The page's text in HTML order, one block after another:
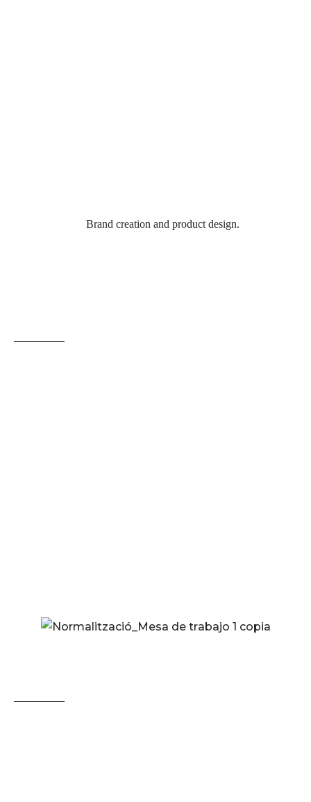
Brand creation and product design.